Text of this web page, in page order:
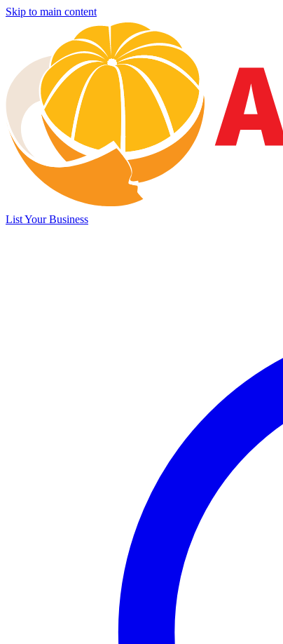
Skip to main content
List Your Business